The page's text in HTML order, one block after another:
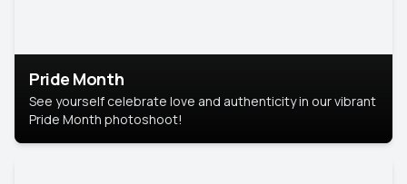
Pride Month
See yourself celebrate love and authenticity in our vibrant
Pride Month photoshoot!